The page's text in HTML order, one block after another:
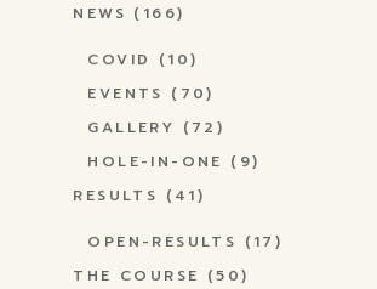
NEWS (166)
COVID
(10)
EVENTS (70)
GALLERY (72)
HOLE-IN-ONE (9)
RESULTS (41)
OPEN-RESULTS (17)
THE COURSE (50)